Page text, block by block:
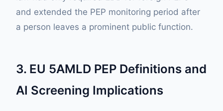
and extended the PEP monitoring period after
a person leaves a prominent public function.
3. EU 5AMLD PEP Definitions and
AI Screening Implications